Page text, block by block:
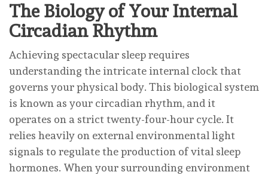
The Biology of Your Internal
Circadian Rhythm
Achieving spectacular sleep requires
understanding the intricate internal clock that
governs your physical body. This biological system
is known as your circadian rhythm, and it
operates on a strict twenty-four-hour cycle. It
relies heavily on external environmental light
signals to regulate the production of vital sleep
hormones. When your surrounding environment